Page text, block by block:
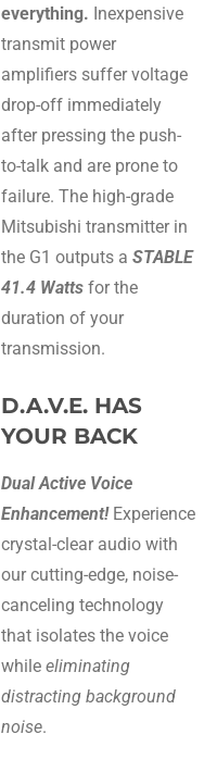
everything. Inexpensive
transmit power
amplifiers suffer voltage
drop-off immediately
after pressing the push-
to-talk and are prone to
failure. The high-grade
Mitsubishi transmitter in
the G1 outputs a STABLE
41.4 Watts for the
duration of your
transmission.
D.A.V.E. HAS
YOUR BACK
Dual Active Voice
Enhancement! Experience
crystal-clear audio with
our cutting-edge, noise-
canceling technology
that isolates the voice
while eliminating
distracting background
noise.